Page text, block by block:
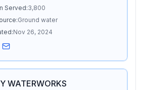
Served:3,800
Ground water
Nov 26, 2024
WATERWORKS